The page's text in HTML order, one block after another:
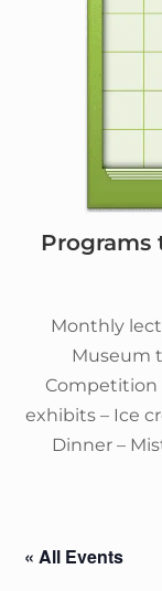
Programs
Monthly
Museum
Competition
exhibits – Ice
Dinner –
« All Events